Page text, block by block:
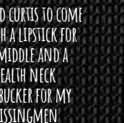
to come
lipstick for
and a
neck
for my